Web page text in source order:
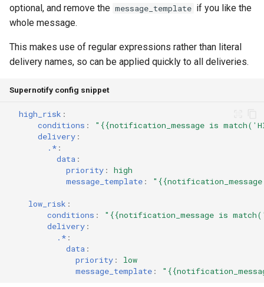
optional, and remove the message_template if you like the
whole message.
This makes use of regular expressions rather than literal
delivery names, so can be applied quickly to all deliveries.
Supernotify config snippet
high_risk :
conditions : "{{notification_message is
delivery :
.* :
data :
priority :
high
message_template : "{{notification_message
low_risk :
conditions : "{{notification_message is
delivery :
.* :
data :
priority :
low
message_template :